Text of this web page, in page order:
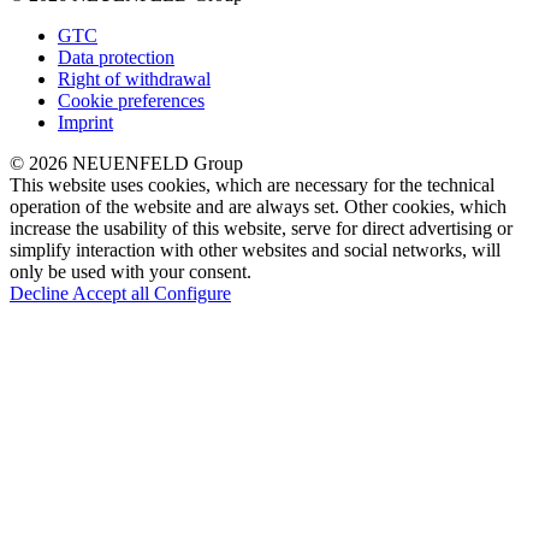
GTC
Data protection
Right of withdrawal
Cookie preferences
Imprint
© 2026 NEUENFELD Group
This website uses cookies, which are necessary for the technical
operation of the website and are always set. Other cookies, which
increase the usability of this website, serve for direct advertising or
simplify interaction with other websites and social networks, will
only be used with your consent.
Decline Accept all Configure